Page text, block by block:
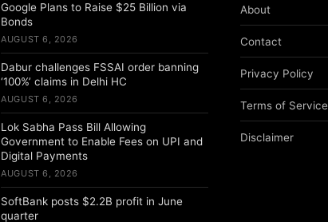
Google Plans to Raise $25 Billion via
Bonds
AUGUST 6, 2026
Dabur challenges FSSAI order banning
‘100%’ claims in Delhi HC
AUGUST 6, 2026
Lok Sabha Pass Bill Allowing
Government to Enable Fees on UPI and
Digital Payments
AUGUST 6, 2026
SoftBank posts $2.2B profit in June
quarter
About
Contact
Privacy Policy
Terms of Service
Disclaimer